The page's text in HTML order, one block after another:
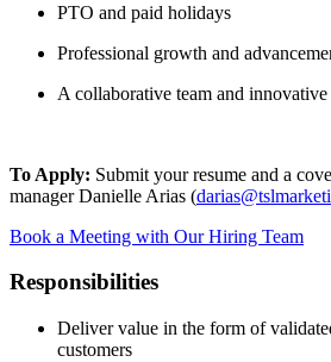
PTO and paid holidays
Professional growth and
A collaborative team and
To Apply: Submit your resume and a
manager Danielle Arias (
Book a Meeting with Our Hiring Team
Responsibilities
Deliver value in the form of
customers